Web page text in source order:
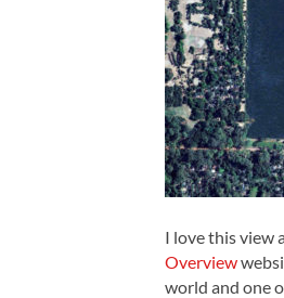
I love this view
Overview
world and one